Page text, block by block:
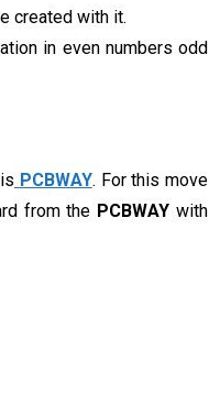
created with it.
in even numbers odd
PCBWAY. For this move
from the PCBWAY with